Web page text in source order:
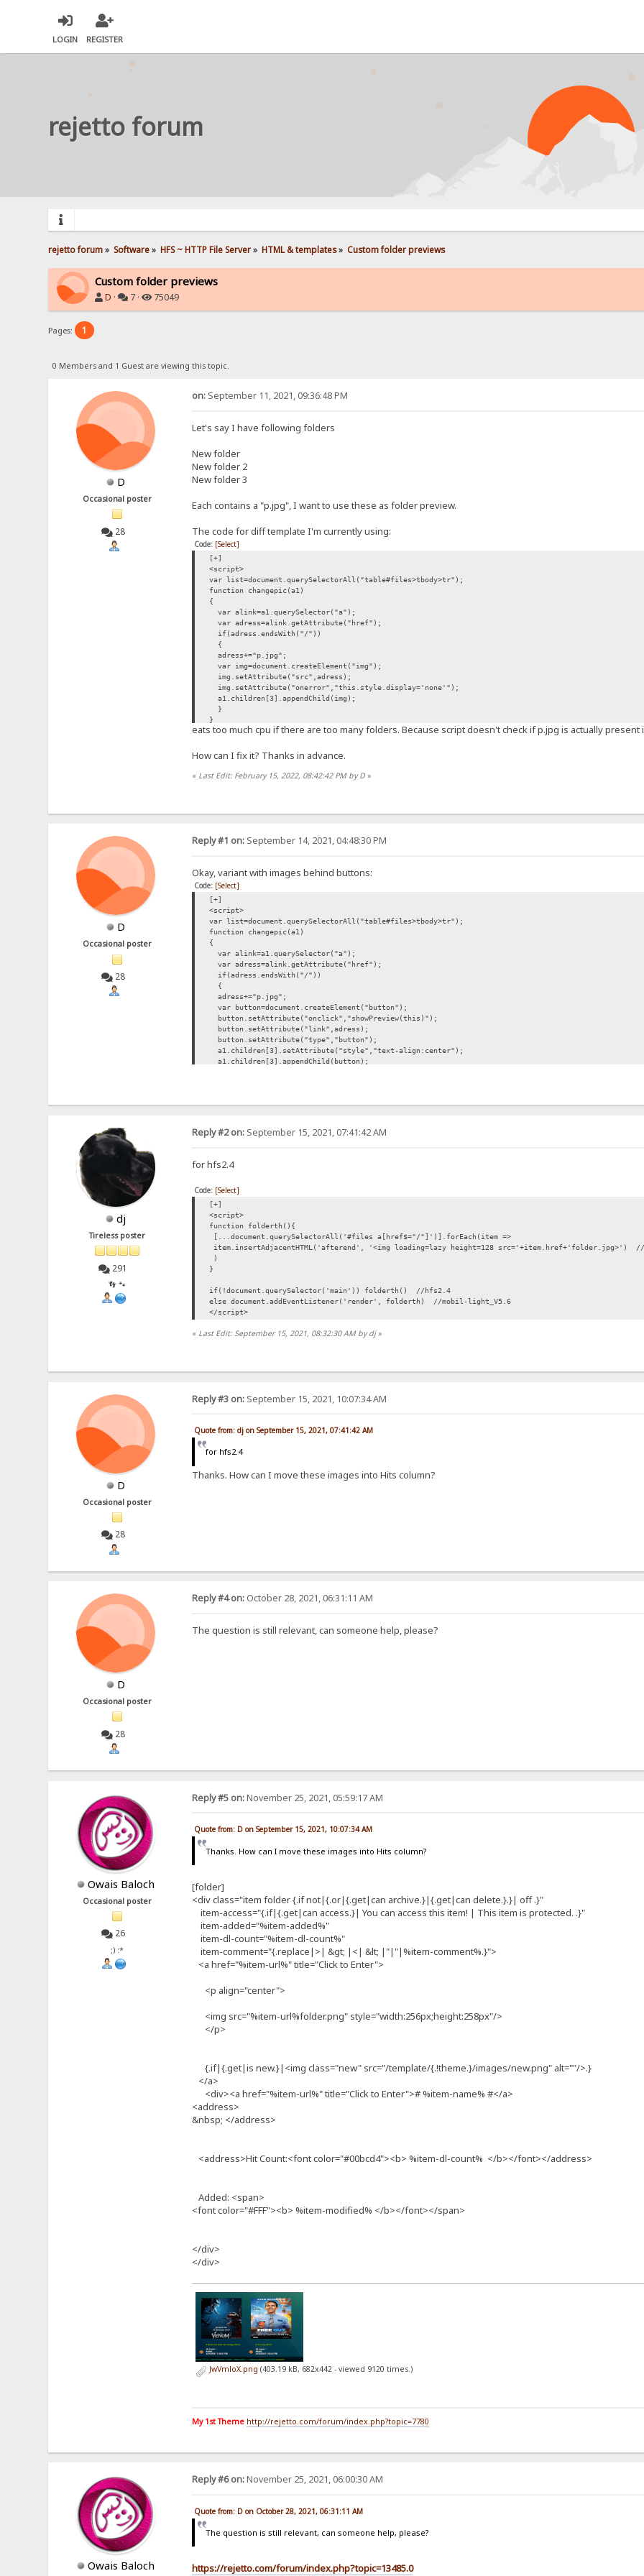
LOGIN REGISTER
rejetto forum
rejetto forum» Software» HFS ~ HTTP File Server» HTML & templates» Custom folder previews
Custom folder previews
D · 7 · 75049
Pages: 1
0 Members and 1 Guest are viewing this topic.
D
Occasional poster
28
on:September 11, 2021, 09:36:48 PM
Let's say I have following folders
New folder
New folder 2
New folder 3
Each contains a "p.jpg", I want to use these as folder preview.
The code for diff template I'm currently using:
Code: [Select]
[+]
<script>
var list=document.querySelectorAll("table#files>tbody>tr");
function changepic(a1)
{
var alink=a1.querySelector("a");
var adress=alink.getAttribute("href");
if(adress.endsWith("/"))
{
adress+="p.jpg";
var img=document.createElement("img");
img.setAttribute("src",adress);
img.setAttribute("onerror","this.style.display='none'");
a1.children[3].appendChild(img);
}
}
list.forEach(changepic);
eats too much cpu if there are too many folders. Because script doesn't check if p.jpg is actually present
How can I fix it? Thanks in advance.
« Last Edit: February 15, 2022, 08:42:42 PM by D»
D
Occasional poster
28
Reply #1 on:September 14, 2021, 04:48:30 PM
Okay, variant with images behind buttons:
Code: [Select]
[+]
<script>
var list=document.querySelectorAll("table#files>tbody>tr");
function changepic(a1)
{
var alink=a1.querySelector("a");
var adress=alink.getAttribute("href");
if(adress.endsWith("/"))
{
adress+="p.jpg";
var button=document.createElement("button");
button.setAttribute("onclick","showPreview(this)");
button.setAttribute("link",adress);
button.setAttribute("type","button");
a1.children[3].setAttribute("style","text-align:center");
a1.children[3].appendChild(button);
list.forEach(changepic);
butt.setAttribute("style","display:none");
img.setAttribute("src",butt.getAttribute("link"));
}
</script>
dj
Tireless poster
291
👣 🐾
Reply #2 on:September 15, 2021, 07:41:42 AM
for hfs2.4
Code: [Select]
[+]
<script>
function folderth(){
[...document.querySelectorAll('#files a[href$="/"]')].forEach(item =>
item.insertAdjacentHTML('afterend', '<img loading=lazy height=128 src='+item.href+'folder.jpg>')
)
}
if(!document.querySelector('main')) folderth() //hfs2.4
else document.addEventListener('render', folderth) //mobil-light_V5.6
</script>
« Last Edit: September 15, 2021, 08:32:30 AM by dj»
D
Occasional poster
28
Reply #3 on:September 15, 2021, 10:07:34 AM
Quote from: dj on September 15, 2021, 07:41:42 AM
for hfs2.4
Thanks. How can I move these images into Hits column?
D
Occasional poster
28
Reply #4 on:October 28, 2021, 06:31:11 AM
The question is still relevant, can someone help, please?
Owais Baloch
Occasional poster
26
;) :*
Reply #5 on:November 25, 2021, 05:59:17 AM
Quote from: D on September 15, 2021, 10:07:34 AM
Thanks. How can I move these images into Hits column?
[folder]
<div class="item folder {.if not|{.or|{.get|can archive.}|{.get|can delete.}.}| off .}"
item-access="{.if|{.get|can access.}| You can access this item! | This item is protected. .}"
item-added="%item-added%"
item-dl-count="%item-dl-count%"
item-comment="{.replace|>| &gt; |<| &lt; |"|"|%item-comment%.}">
<a href="%item-url%" title="Click to Enter">
<p align="center">
<img src="%item-url%folder.png" style="width:256px;height:258px"/>
</p>
{.if|{.get|is new.}|<img class="new" src="/template/{.!theme.}/images/new.png" alt=""/>.}
</a>
<div><a href="%item-url%" title="Click to Enter"># %item-name% #</a>
<address>
&nbsp; </address>
<address>Hit Count:<font color="#00bcd4"><b> %item-dl-count% </b></font></address>
Added: <span>
<font color="#FFF"><b> %item-modified% </b></font></span>
</div>
</div>
JwVmloX.png (403.19 kB, 682x442 - viewed 9120 times.)
My 1st Theme http://rejetto.com/forum/index.php?topic=7780
Owais Baloch
Reply #6 on:November 25, 2021, 06:00:30 AM
Quote from: D on October 28, 2021, 06:31:11 AM
The question is still relevant, can someone help, please?
https://rejetto.com/forum/index.php?topic=13485.0